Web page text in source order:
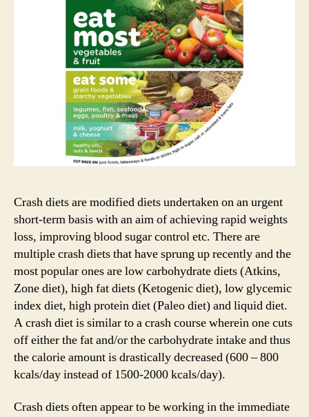
Crash diets are modified diets undertaken on an urgent
short-term basis with an aim of achieving rapid weights
loss, improving blood sugar control etc. There are
multiple crash diets that have sprung up recently and the
most popular ones are low carbohydrate diets (Atkins,
Zone diet), high fat diets (Ketogenic diet), low glycemic
index diet, high protein diet (Paleo diet) and liquid diet.
A crash diet is similar to a crash course wherein one cuts
off either the fat and/or the carbohydrate intake and thus
the calorie amount is drastically decreased (600 – 800
kcals/day instead of 1500-2000 kcals/day).
Crash diets often appear to be working in the immediate